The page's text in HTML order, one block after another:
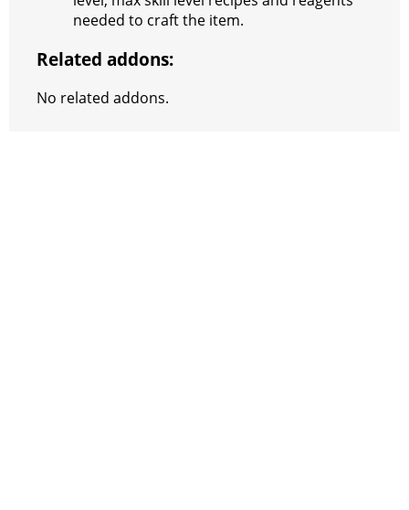
needed to craft the item.
Related addons:
No related addons.